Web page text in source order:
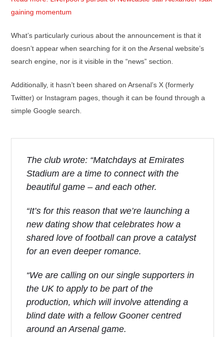
gaining momentum
What’s particularly curious about the announcement is that it
doesn’t appear when searching for it on the Arsenal website’s
search engine, nor is it visible in the “news” section.
Additionally, it hasn’t been shared on Arsenal’s X (formerly
Twitter) or Instagram pages, though it can be found through a
simple Google search.
The club wrote: “Matchdays at Emirates
Stadium are a time to connect with the
beautiful game – and each other.
“It’s for this reason that we’re launching a
new dating show that celebrates how a
shared love of football can prove a catalyst
for an even deeper romance.
“We are calling on our single supporters in
the UK to apply to be part of the
production, which will involve attending a
blind date with a fellow Gooner centred
around an Arsenal game.